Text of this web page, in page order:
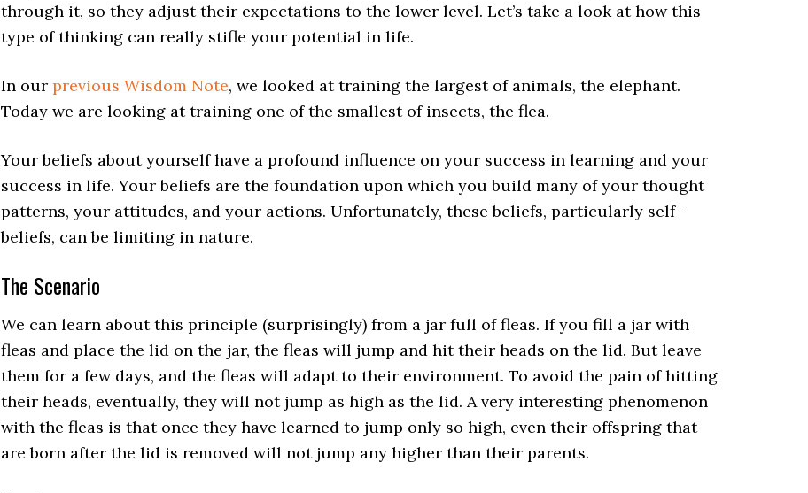
through it, so they adjust their expectations to the lower level. Let’s take a look at how this
type of thinking can really stifle your potential in life.
In our previous Wisdom Note, we looked at training the largest of animals, the elephant.
Today we are looking at training one of the smallest of insects, the flea.
Your beliefs about yourself have a profound influence on your success in learning and your
success in life. Your beliefs are the foundation upon which you build many of your thought
patterns, your attitudes, and your actions. Unfortunately, these beliefs, particularly self-
beliefs, can be limiting in nature.
The Scenario
We can learn about this principle (surprisingly) from a jar full of fleas. If you fill a jar with
fleas and place the lid on the jar, the fleas will jump and hit their heads on the lid. But leave
them for a few days, and the fleas will adapt to their environment. To avoid the pain of hitting
their heads, eventually, they will not jump as high as the lid. A very interesting phenomenon
with the fleas is that once they have learned to jump only so high, even their offspring that
are born after the lid is removed will not jump any higher than their parents.